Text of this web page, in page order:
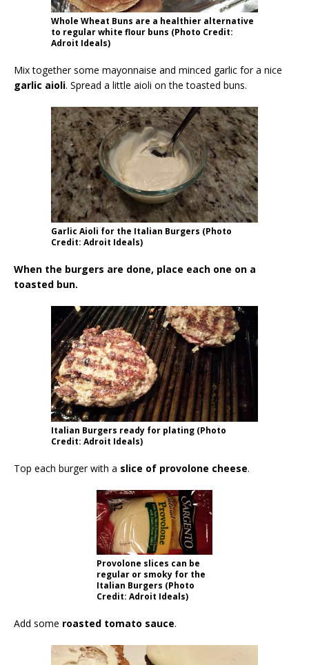
Whole Wheat Buns are a healthier alternative
to regular white flour buns (Photo Credit:
Adroit Ideals)
Mix together some mayonnaise and minced garlic for a nice
garlic aioli. Spread a little aioli on the toasted buns.
Garlic Aioli for the Italian Burgers (Photo
Credit: Adroit Ideals)
When the burgers are done, place each one on a
toasted bun.
Italian Burgers ready for plating (Photo
Credit: Adroit Ideals)
Top each burger with a slice of provolone cheese.
Provolone slices can be
regular or smoky for the
Italian Burgers (Photo
Credit: Adroit Ideals)
Add some roasted tomato sauce.